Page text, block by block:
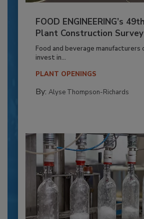
FOOD ENGINEERING’s
Plant Construction Survey
Food and beverage manufacturers
invest in...
PLANT OPENINGS
By: Alyse Thompson-Richards